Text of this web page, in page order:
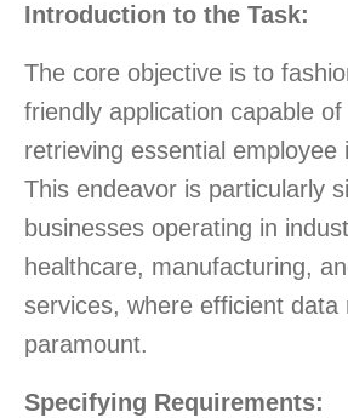
Introduction to the Task:
The core objective is to
friendly application capable of
retrieving essential employee
This endeavor is particularly
businesses operating in
healthcare, manufacturing,
services, where efficient data
paramount.
Specifying Requirements: